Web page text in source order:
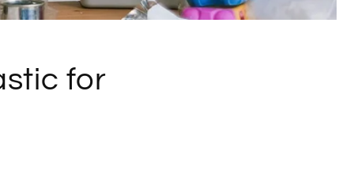
for